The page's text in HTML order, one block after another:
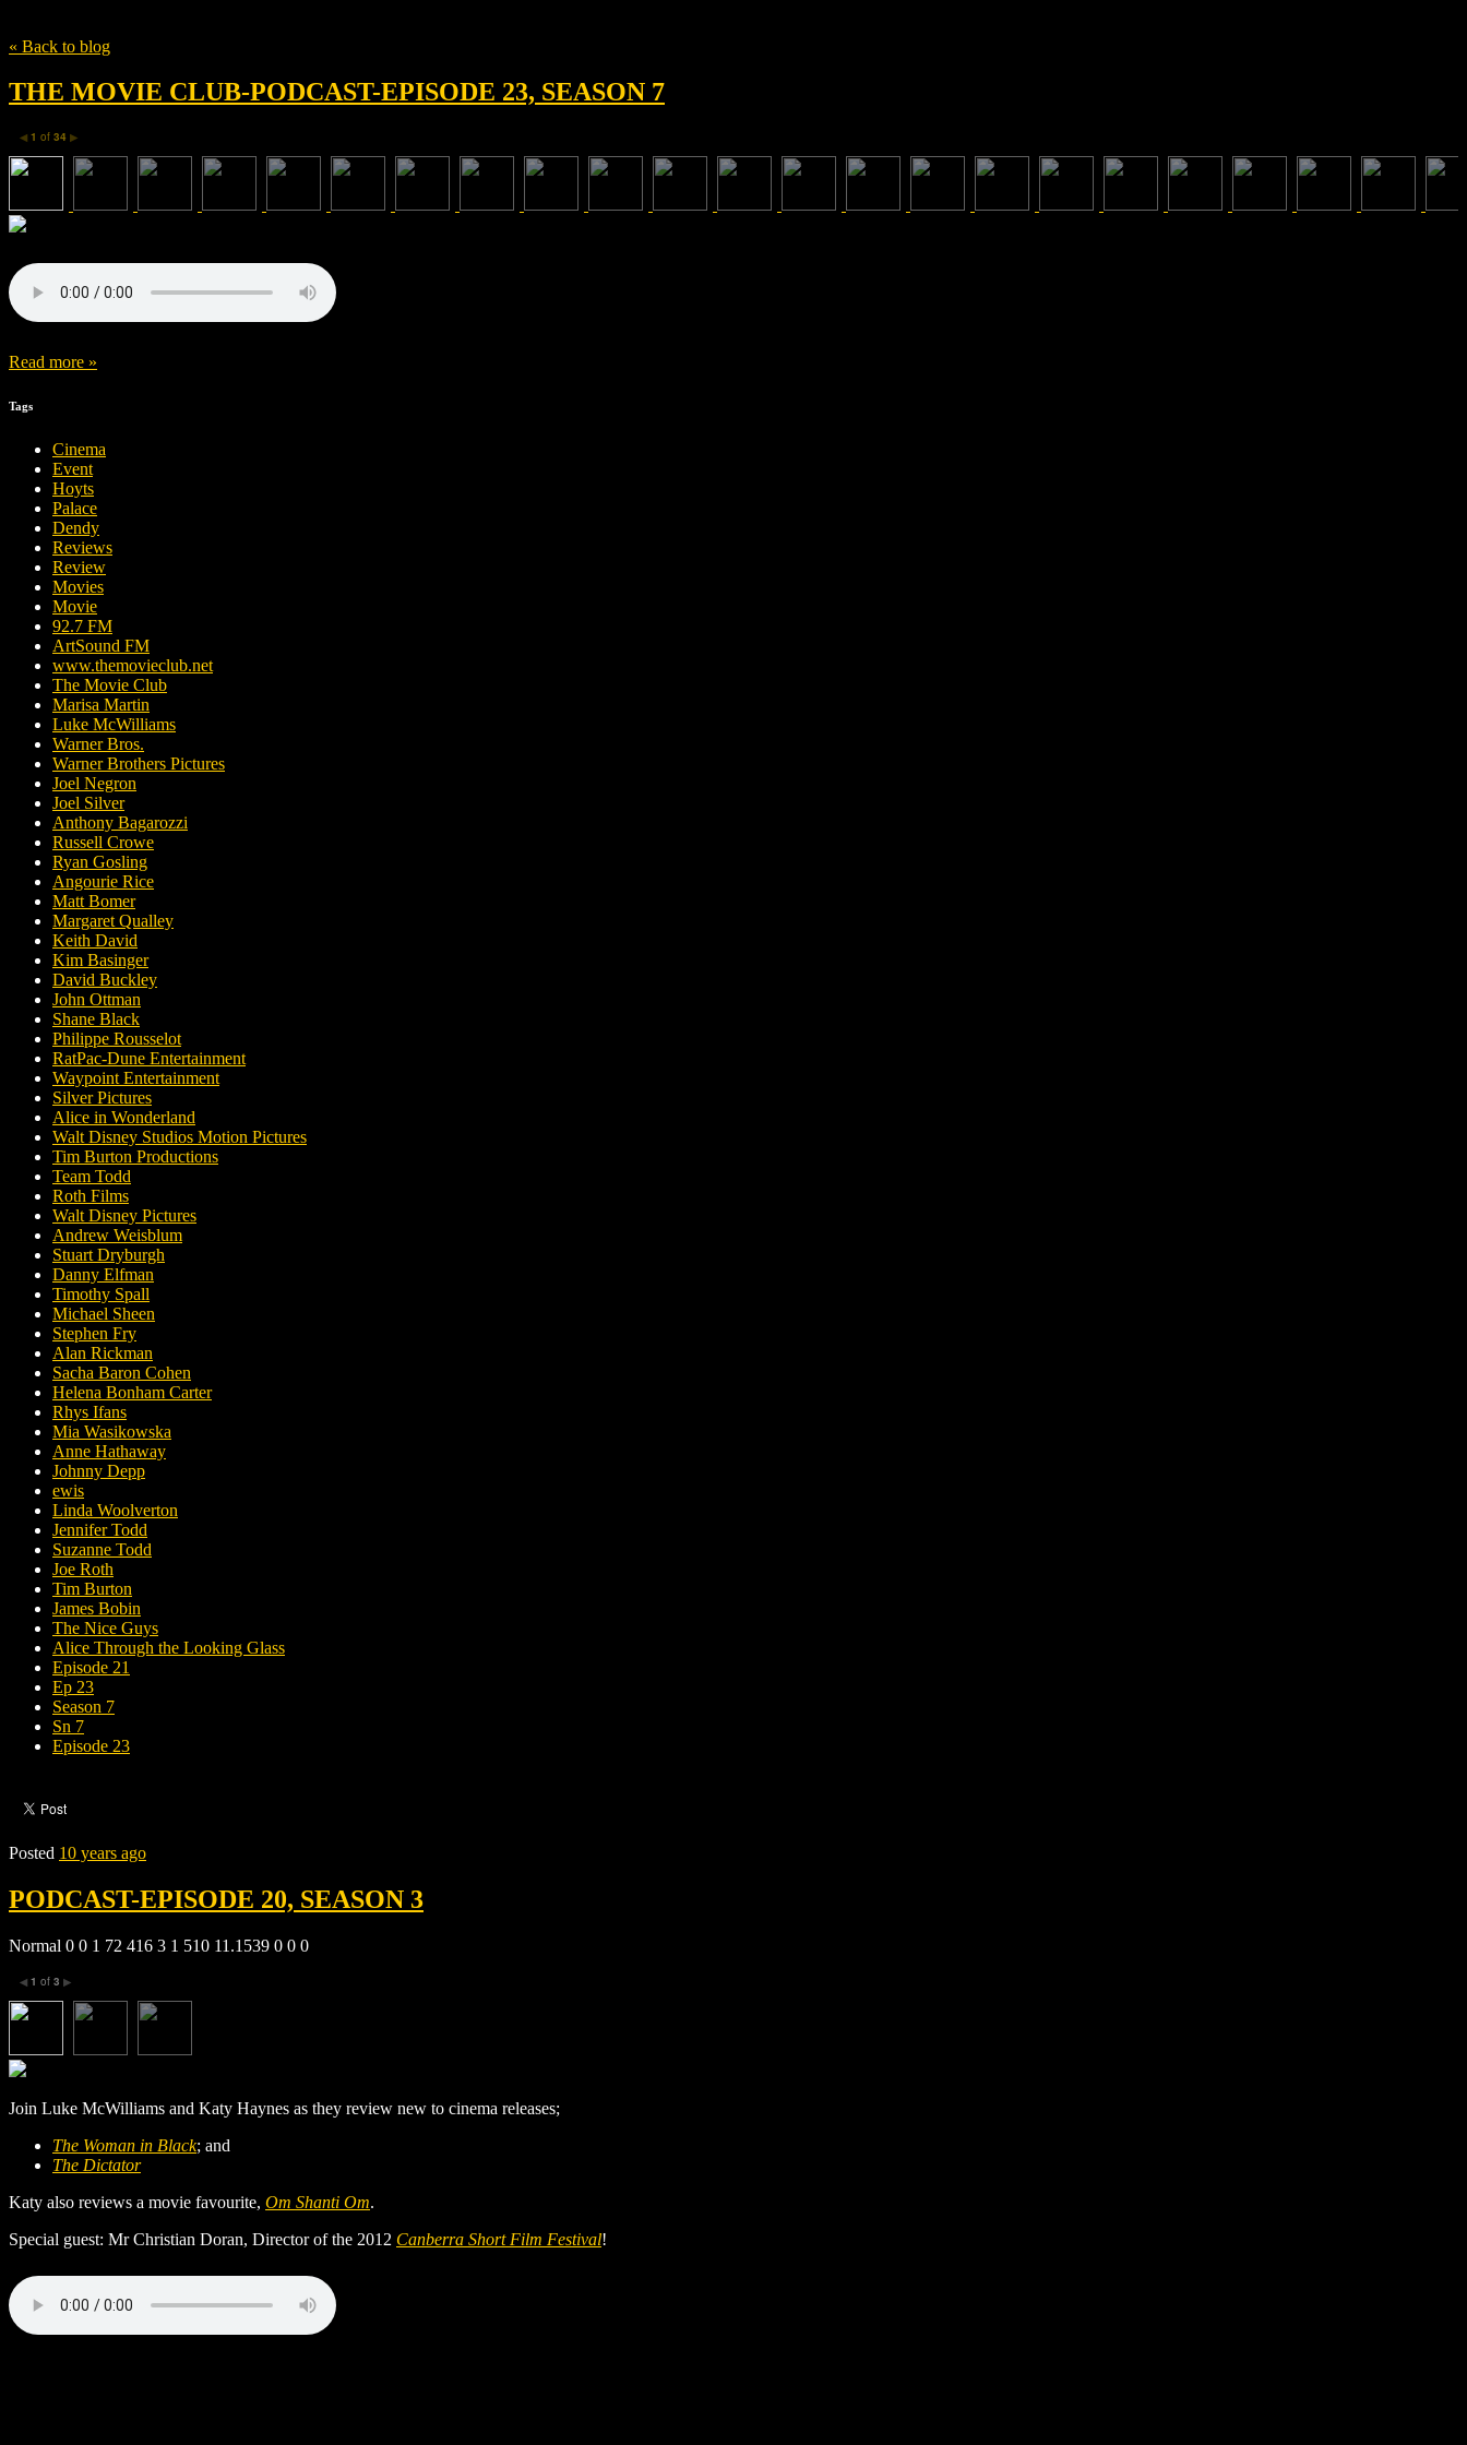
« Back to blog
THE MOVIE CLUB-PODCAST-EPISODE 23, SEASON 7
◀ 1 of 34 ▶
Read more »
Tags
Cinema
Event
Hoyts
Palace
Dendy
Reviews
Review
Movies
Movie
92.7 FM
ArtSound FM
www.themovieclub.net
The Movie Club
Marisa Martin
Luke McWilliams
Warner Bros.
Warner Brothers Pictures
Joel Negron
Joel Silver
Anthony Bagarozzi
Russell Crowe
Ryan Gosling
Angourie Rice
Matt Bomer
Margaret Qualley
Keith David
Kim Basinger
David Buckley
John Ottman
Shane Black
Philippe Rousselot
RatPac-Dune Entertainment
Waypoint Entertainment
Silver Pictures
Alice in Wonderland
Walt Disney Studios Motion Pictures
Tim Burton Productions
Team Todd
Roth Films
Walt Disney Pictures
Andrew Weisblum
Stuart Dryburgh
Danny Elfman
Timothy Spall
Michael Sheen
Stephen Fry
Alan Rickman
Sacha Baron Cohen
Helena Bonham Carter
Rhys Ifans
Mia Wasikowska
Anne Hathaway
Johnny Depp
ewis
Linda Woolverton
Jennifer Todd
Suzanne Todd
Joe Roth
Tim Burton
James Bobin
The Nice Guys
Alice Through the Looking Glass
Episode 21
Ep 23
Season 7
Sn 7
Episode 23
Posted 10 years ago
PODCAST-EPISODE 20, SEASON 3
Normal 0 0 1 72 416 3 1 510 11.1539 0 0 0
◀ 1 of 3 ▶
Join Luke McWilliams and Katy Haynes as they review new to cinema releases;
The Woman in Black; and
The Dictator
Katy also reviews a movie favourite, Om Shanti Om.
Special guest: Mr Christian Doran, Director of the 2012 Canberra Short Film Festival!